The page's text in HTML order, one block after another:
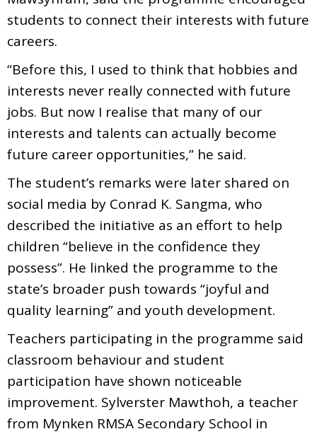
students to connect their interests with future
careers.
“Before this, I used to think that hobbies and
interests never really connected with future
jobs. But now I realise that many of our
interests and talents can actually become
future career opportunities,” he said.
The student’s remarks were later shared on
social media by Conrad K. Sangma, who
described the initiative as an effort to help
children “believe in the confidence they
possess”. He linked the programme to the
state’s broader push towards “joyful and
quality learning” and youth development.
Teachers participating in the programme said
classroom behaviour and student
participation have shown noticeable
improvement. Sylverster Mawthoh, a teacher
from Mynken RMSA Secondary School in